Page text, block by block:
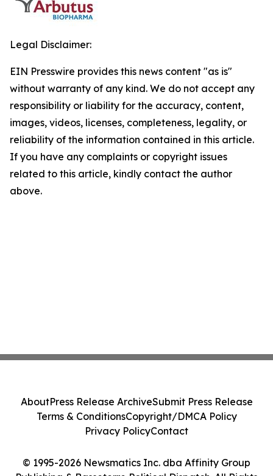
Legal Disclaimer:
EIN Presswire provides this news content "as is"
without warranty of any kind. We do not accept any
responsibility or liability for the accuracy, content,
images, videos, licenses, completeness, legality, or
reliability of the information contained in this article.
If you have any complaints or copyright issues
related to this article, kindly contact the author
above.
© 1995-2026 Newsmatics Inc. dba Affinity Group
AboutPress Release ArchiveSubmit Press Release
Terms & ConditionsCopyright/DMCA Policy
Privacy PolicyContact